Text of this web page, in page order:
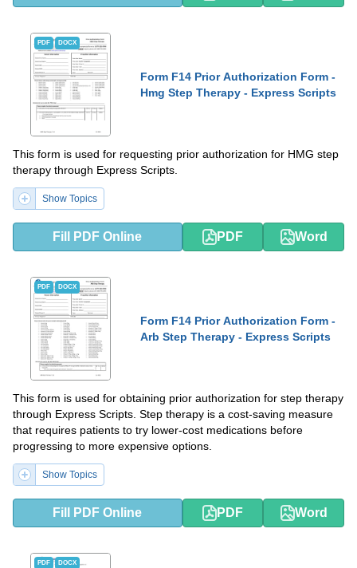
PDF DOCX
Form F14 Prior Authorization Form -
Hmg Step Therapy - Express Scripts
This form is used for requesting prior authorization for HMG step
therapy through Express Scripts.
Show Topics
Fill PDF Online PDF Word
PDF DOCX
Form F14 Prior Authorization Form -
Arb Step Therapy - Express Scripts
This form is used for obtaining prior authorization for step therapy
through Express Scripts. Step therapy is a cost-saving measure
that requires patients to try lower-cost medications before
progressing to more expensive options.
Show Topics
Fill PDF Online PDF Word
PDF DOCX